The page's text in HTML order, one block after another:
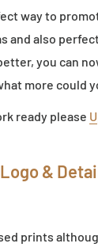
way to
and also
you can
more could
ready please
&
prints